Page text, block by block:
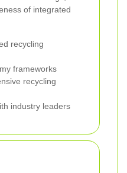
of integrated
recycling
frameworks
recycling
industry leaders